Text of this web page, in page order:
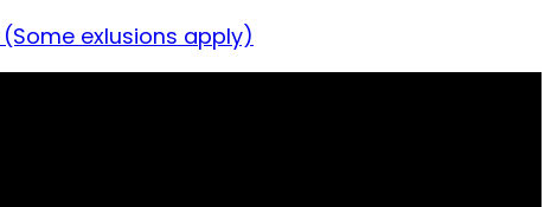
(Some exlusions apply)